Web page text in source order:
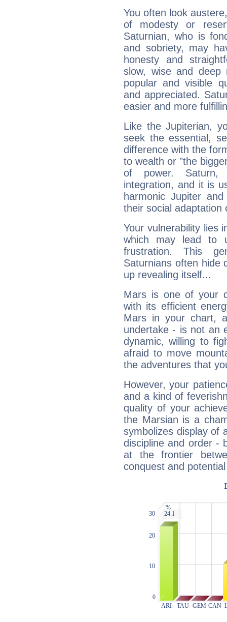
You often look
of modesty or
Saturnian, who is
and sobriety, may
honesty and
slow, wise and deep
popular and visible
and appreciated.
easier and more
Like the Jupiterian,
seek the essential,
difference with the
to wealth or "the
of power. Saturn,
integration, and it is
harmonic Jupiter
their social adaptation
Your vulnerability lies
which may lead to
frustration. This
Saturnians often hide
up revealing itself...
Mars is one of your
with its efficient
Mars in your chart,
undertake - is not an
dynamic, willing to
afraid to move
the adventures that
However, your
and a kind of
quality of your
the Marsian is a
symbolizes display of
discipline and order -
at the frontier
conquest and